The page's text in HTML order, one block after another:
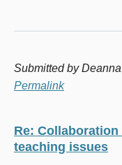
Submitted byDeanna
Permalink
Re:
teaching issues